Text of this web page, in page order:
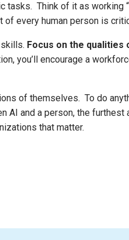
Think of it as working
every human person is
Focus on the
you’ll encourage a
of themselves. To do
AI and a person, the furthest
that matter.